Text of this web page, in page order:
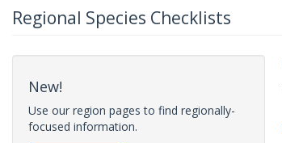
Regional Species Checklists
New!
Use our region pages to find regionally-
focused information.